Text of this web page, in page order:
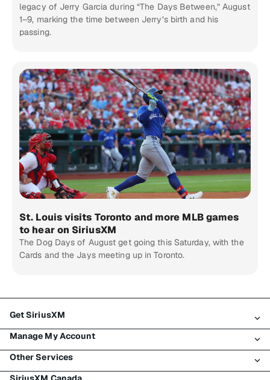
legacy of Jerry Garcia during “The Days Between,” August
1–9, marking the time between Jerry’s birth and his
passing.
St. Louis visits Toronto and more MLB games
to hear on SiriusXM
The Dog Days of August get going this Saturday, with the
Cards and the Jays meeting up in Toronto.
Get SiriusXM
All Plans
My SiriusXM Trial
My Subscription
Manage My Account
Login
Other Services